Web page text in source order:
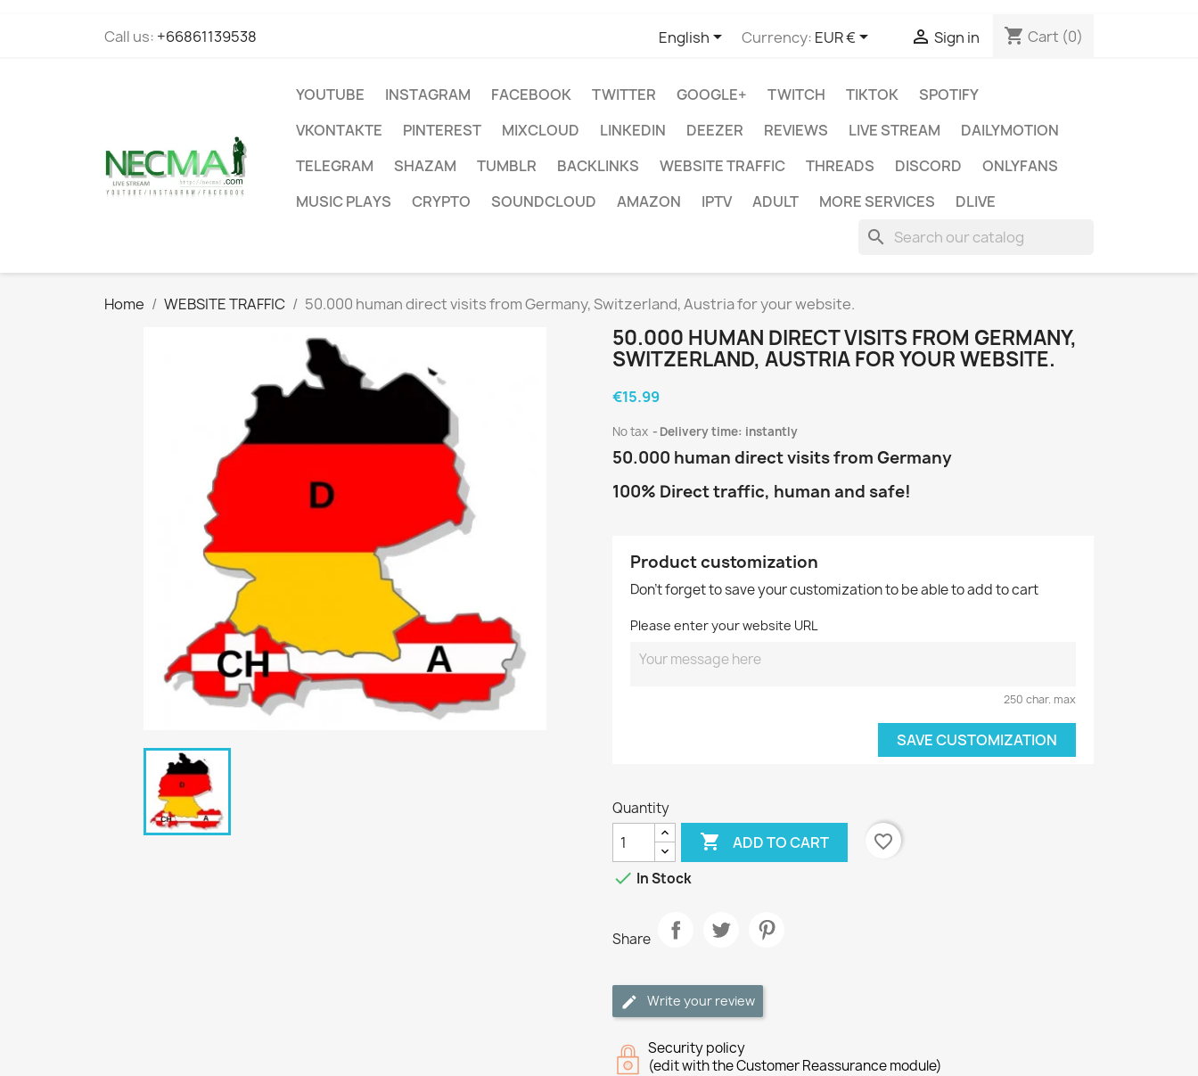
Call us: +66861139538 English Currency: EUR €  Sign in shopping_cart Cart (0)
YOUTUBE INSTAGRAM FACEBOOK TWITTER GOOGLE+ TWITCH TIKTOK
SPOTIFY
VKONTAKTE
PINTEREST MIXCLOUD LINKEDIN DEEZER REVIEWS LIVE STREAM
DAILYMOTION
TELEGRAM
SHAZAM TUMBLR BACKLINKS WEBSITE TRAFFIC THREADS DISCORD
ONLYFANS
MUSIC PLAYS
CRYPTO SOUNDCLOUD AMAZON IPTV ADULT MORE SERVICES DLIVE
search
Home WEBSITE TRAFFIC 50.000 human direct visits from Germany, Switzerland, Austria for your website.
50.000 HUMAN DIRECT VISITS FROM GERMANY,
SWITZERLAND, AUSTRIA FOR YOUR WEBSITE.
€15.99
No tax Delivery time: instantly
50.000 human direct visits from Germany
100% Direct traffic, human and safe!
Product customization
Don't forget to save your customization to be able to add to cart
Please enter your website URL
250 char. max
SAVE CUSTOMIZATION
Quantity
 ADD TO CART
favorite_border
 In Stock
Share
Write your review
Security policy
(edit with the Customer Reassurance module)